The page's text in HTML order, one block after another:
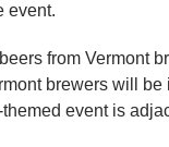
event.
from Vermont
brewers will be
event is